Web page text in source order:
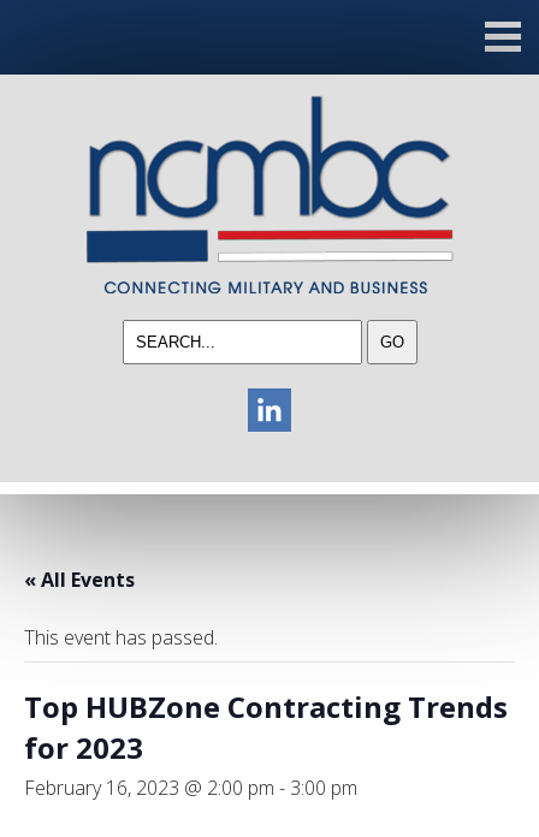
« All Events
This event has passed.
Top HUBZone Contracting Trends
for 2023
February 16, 2023 @ 2:00 pm - 3:00 pm